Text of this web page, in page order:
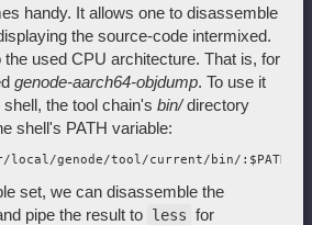
handy. It allows one to disassemble
the source-code intermixed.
used CPU architecture. That is, for
genode-aarch64-objdump. To use it
the tool chain's bin/directory
shell's PATH variable:
set, we can disassemble the
pipe the result to less for